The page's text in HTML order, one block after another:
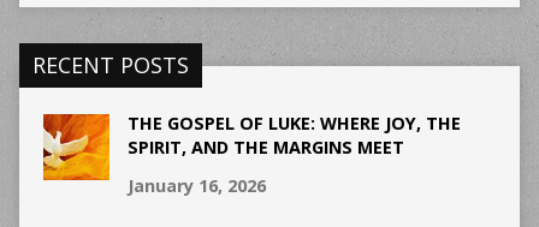
RECENT POSTS
THE GOSPEL OF LUKE: WHERE JOY, THE
SPIRIT, AND THE MARGINS MEET
January 16, 2026